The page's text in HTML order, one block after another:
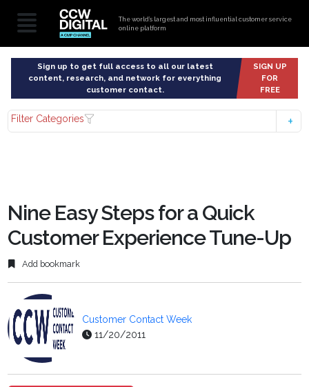
The world’s largest and most influential customer service
online platform
Sign up to get full access to all our latest
content, research, and network for everything
customer contact.
SIGN UP
FOR
FREE
Filter Categories
Nine Easy Steps for a Quick
Customer Experience Tune-Up
Add bookmark
Customer Contact Week
11/20/2011